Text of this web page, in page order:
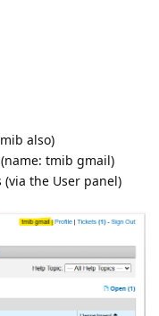
also)
tmib gmail)
the User panel)